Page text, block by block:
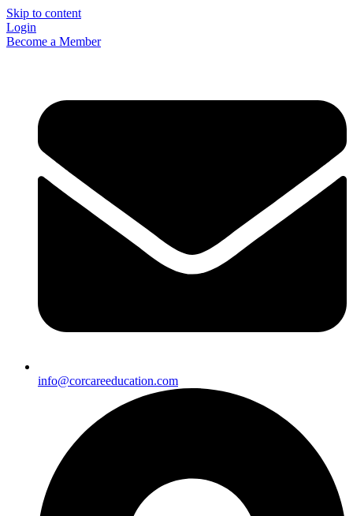
Skip to content
Login
Become a Member
info@corcareeducation.com